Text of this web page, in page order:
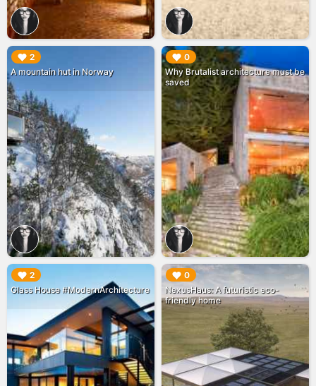
2
A mountain hut in Norway
▶︎ 0
Why Brutalist architecture must be
saved
▶︎
2
Glass House #ModernArchitecture
▶︎ 0
NexusHaus: A futuristic eco-
friendly home
▶︎